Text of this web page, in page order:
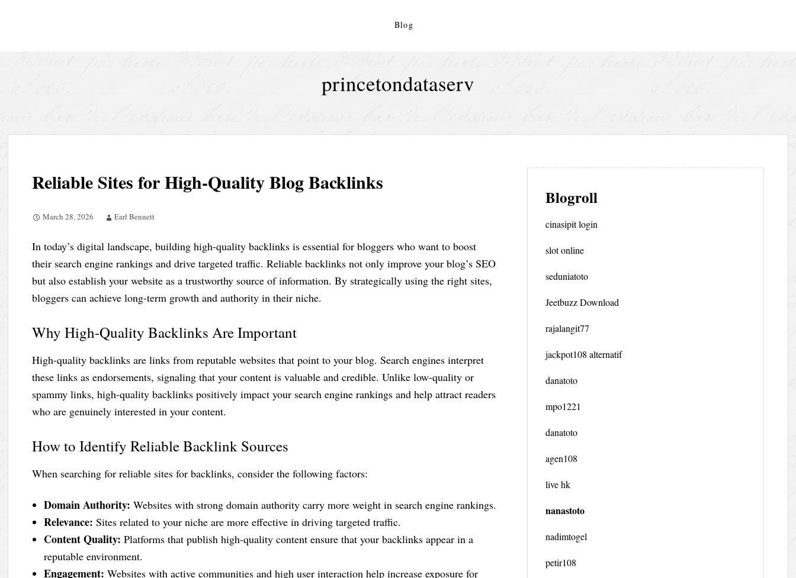
Blog
princetondataserv
Reliable Sites for High-Quality Blog Backlinks
March 28, 2026 Earl Bennett
In today’s digital landscape, building high-quality backlinks is essential for bloggers who want to boost
their search engine rankings and drive targeted traffic. Reliable backlinks not only improve your blog’s SEO
but also establish your website as a trustworthy source of information. By strategically using the right sites,
bloggers can achieve long-term growth and authority in their niche.
Why High-Quality Backlinks Are Important
High-quality backlinks are links from reputable websites that point to your blog. Search engines interpret
these links as endorsements, signaling that your content is valuable and credible. Unlike low-quality or
spammy links, high-quality backlinks positively impact your search engine rankings and help attract readers
who are genuinely interested in your content.
How to Identify Reliable Backlink Sources
When searching for reliable sites for backlinks, consider the following factors:
Domain Authority: Websites with strong domain authority carry more weight in search engine rankings.
Relevance: Sites related to your niche are more effective in driving targeted traffic.
Content Quality: Platforms that publish high-quality content ensure that your backlinks appear in a
reputable environment.
Engagement: Websites with active communities and high user interaction help increase exposure for
Blogroll
cinasipit login
slot online
seduniatoto
Jeetbuzz Download
rajalangit77
jackpot108 alternatif
danatoto
mpo1221
danatoto
agen108
live hk
nanastoto
nadimtogel
petir108